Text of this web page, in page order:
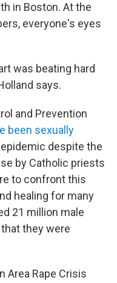
in Boston. At the
everyone's eyes
was beating hard
says.
and Prevention
been sexually
despite the
by Catholic priests
to confront this
healing for many
21 million male
they were
Area Rape Crisis